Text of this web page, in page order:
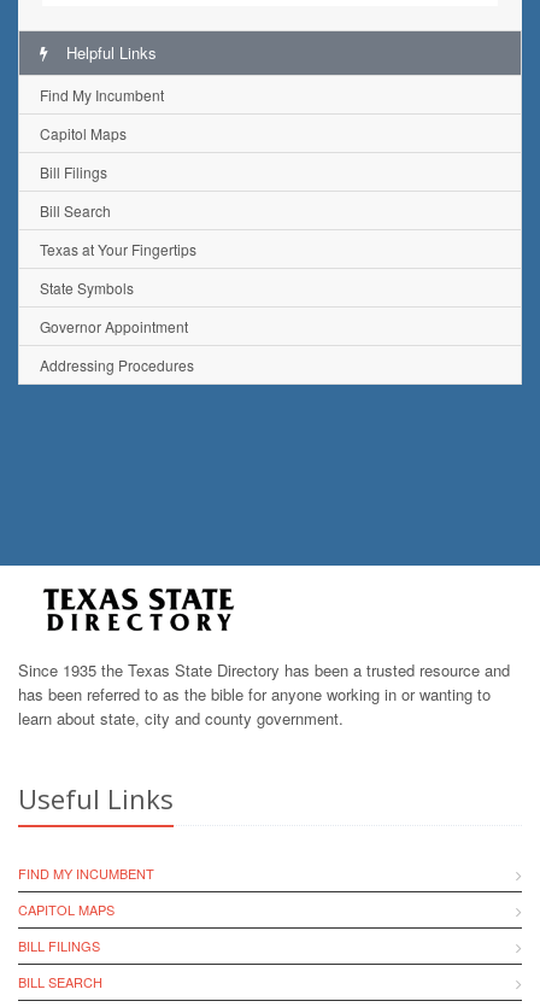
Helpful Links
Find My Incumbent
Capitol Maps
Bill Filings
Bill Search
Texas at Your Fingertips
State Symbols
Governor Appointment
Addressing Procedures
Since 1935 the Texas State Directory has been a trusted resource and
has been referred to as the bible for anyone working in or wanting to
learn about state, city and county government.
Useful Links
FIND MY INCUMBENT
CAPITOL MAPS
BILL FILINGS
BILL SEARCH